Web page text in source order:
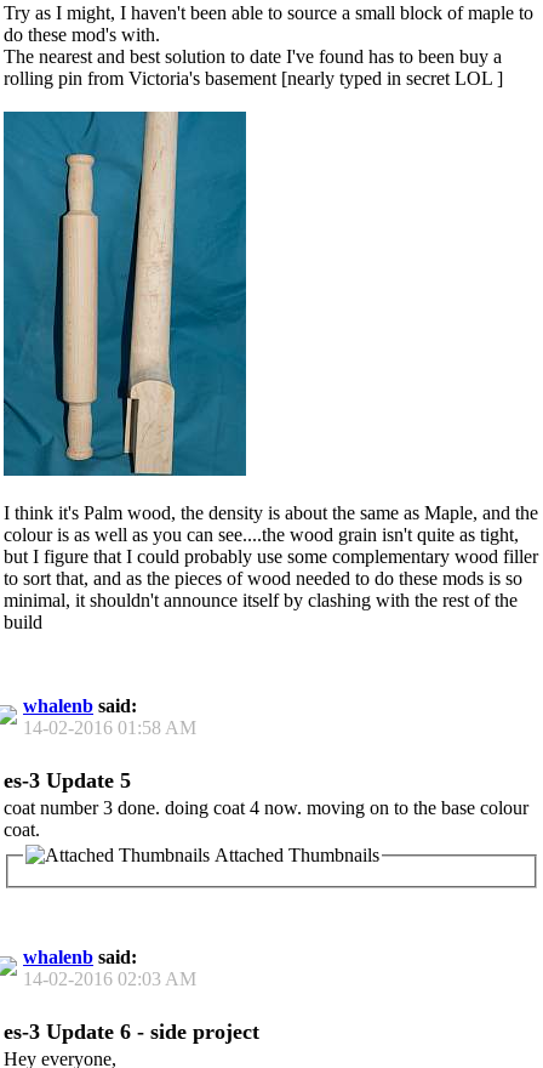
Try as I might, I haven't been able to source a small block of maple to
do these mod's with.
The nearest and best solution to date I've found has to been buy a
rolling pin from Victoria's basement [nearly typed in secret LOL ]
I think it's Palm wood, the density is about the same as Maple, and the
colour is as well as you can see....the wood grain isn't quite as tight,
but I figure that I could probably use some complementary wood filler
to sort that, and as the pieces of wood needed to do these mods is so
minimal, it shouldn't announce itself by clashing with the rest of the
build
whalenb said:
14-02-2016 01:58 AM
es-3 Update 5
coat number 3 done. doing coat 4 now. moving on to the base colour
coat.
Attached Thumbnails
whalenb said:
14-02-2016 02:03 AM
es-3 Update 6 - side project
Hey everyone,